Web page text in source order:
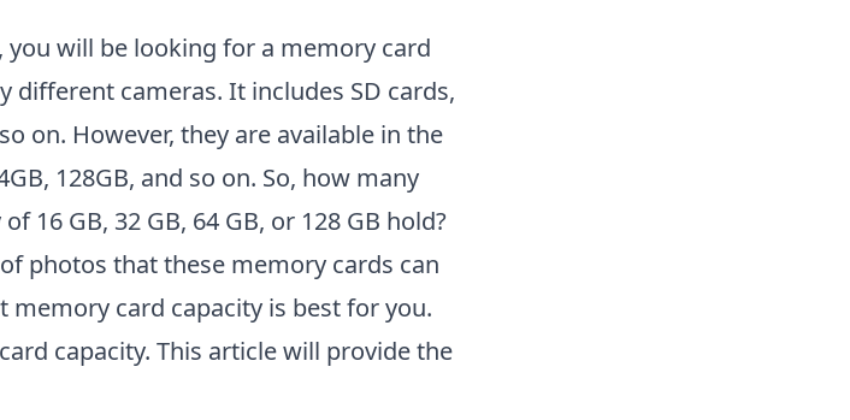
will be looking for a memory card
cameras. It includes SD cards,
on. However, they are available in the
128GB, and so on. So, how many
16 GB, 32 GB, 64 GB, or 128 GB hold?
photos that these memory cards can
card capacity is best for you.
capacity. This article will provide the